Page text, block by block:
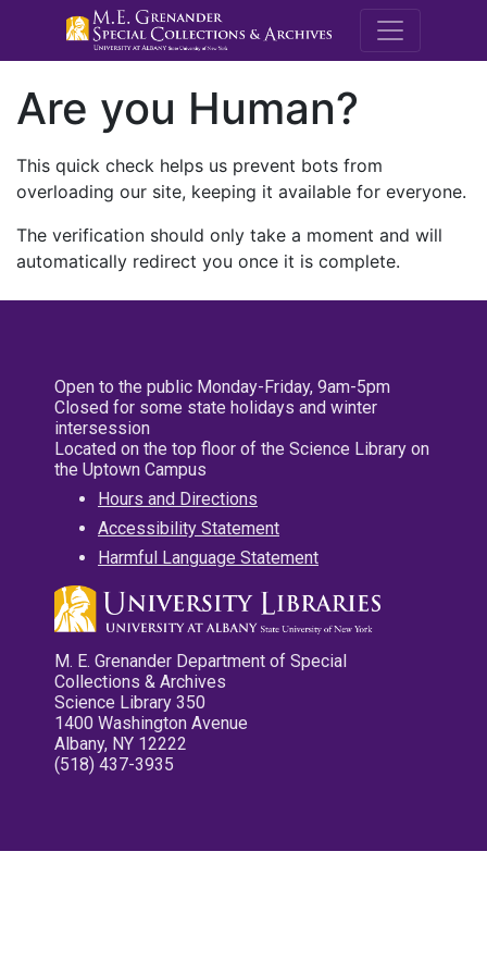
M.E.
Are you Human?
This quick check helps us prevent bots from
overloading our site, keeping it available for everyone.
The verification should only take a moment and will
automatically redirect you once it is complete.
Open to the public Monday-Friday, 9am-5pm
Closed for some state holidays and winter
intersession
Located on the top floor of the Science Library on
the Uptown Campus
Hours and Directions
Accessibility Statement
Harmful Language Statement
M. E. Grenander Department of Special
Collections & Archives
Science Library 350
1400 Washington Avenue
Albany, NY 12222
(518) 437-3935